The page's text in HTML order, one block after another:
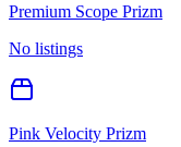
Premium Scope Prizm
No listings
Pink Velocity Prizm